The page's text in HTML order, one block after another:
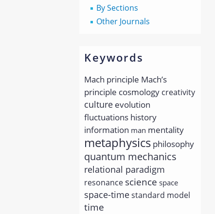
By Sections
Other Journals
Keywords
Mach principle Mach’s
principle cosmology creativity
culture evolution
fluctuations history
information man mentality
metaphysics philosophy
quantum mechanics
relational paradigm
resonance science space
space-timestandard model
time